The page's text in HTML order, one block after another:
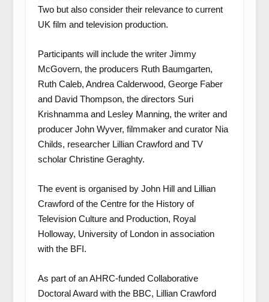
Two but also consider their relevance to current
UK film and television production.
Participants will include the writer Jimmy
McGovern, the producers Ruth Baumgarten,
Ruth Caleb, Andrea Calderwood, George Faber
and David Thompson, the directors Suri
Krishnamma and Lesley Manning, the writer and
producer John Wyver, filmmaker and curator Nia
Childs, researcher Lillian Crawford and TV
scholar Christine Geraghty.
The event is organised by John Hill and Lillian
Crawford of the Centre for the History of
Television Culture and Production, Royal
Holloway, University of London in association
with the BFI.
As part of an AHRC-funded Collaborative
Doctoral Award with the BBC, Lillian Crawford